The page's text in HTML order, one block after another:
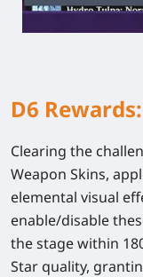
D6
Clearing the
Weapon Skins,
elemental visual
enable/disable
the stage within
Star quality,